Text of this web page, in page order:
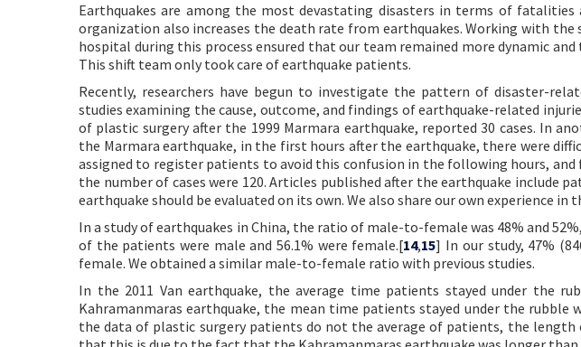
Earthquakes are among the most devastating disasters in terms of
organization also increases the death rate from earthquakes. Working with the
hospital during this process ensured that our team remained more dynamic
This shift team only took care of earthquake patients.
Recently, researchers have begun to investigate the pattern of disaster-
studies examining the cause, outcome, and findings of earthquake-related
of plastic surgery after the 1999 Marmara earthquake, reported 30 cases. In
the Marmara earthquake, in the first hours after the earthquake, there were
assigned to register patients to avoid this confusion in the following hours,
the number of cases were 120. Articles published after the earthquake include
earthquake should be evaluated on its own. We also share our own experience in
In a study of earthquakes in China, the ratio of male-to-female was 48% and
of the patients were male and 56.1% were female.[14,15] In our study, 47%
female. We obtained a similar male-to-female ratio with previous studies.
In the 2011 Van earthquake, the average time patients stayed under the
Kahramanmaras earthquake, the mean time patients stayed under the rubble
the data of plastic surgery patients do not the average of patients, the length